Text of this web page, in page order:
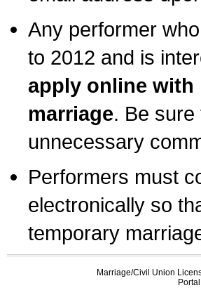
Any performer
to 2012 and is
apply online
marriage. Be
unnecessary
Performers must
electronically so
temporary
Marriage/Civil Union